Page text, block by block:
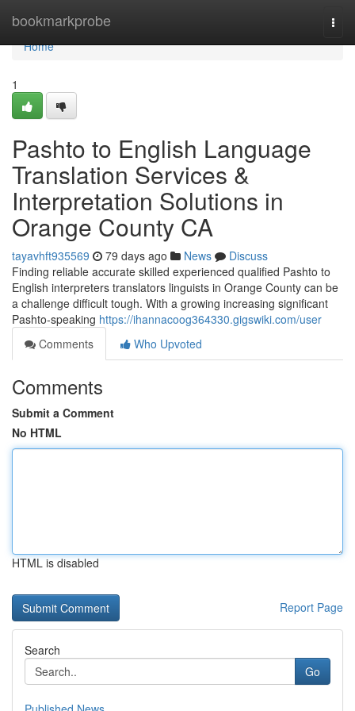
bookmarkprobe
Home
Home
1
Pashto to English Language
Translation Services &
Interpretation Solutions in
Orange County CA
tayavhft935569 79 days ago News
Discuss
Finding reliable accurate skilled experienced qualified Pashto to
English interpreters translators linguists in Orange County can be
a challenge difficult tough. With a growing increasing significant
Pashto-speaking https://ihannacoog364330.gigswiki.com/user
Comments
Who Upvoted
Comments
Submit a Comment
No HTML
HTML is disabled
Report Page
Search
Go